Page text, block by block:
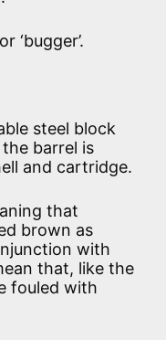
‘bugger’.
steel block
barrel is
and cartridge.
that
brown as
with
that, like the
fouled with